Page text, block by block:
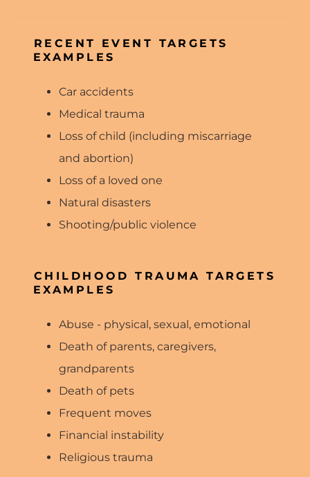
RECENT EVENT TARGETS
EXAMPLES
Car accidents
Medical trauma
Loss of child (including miscarriage
and abortion)
Loss of a loved one
Natural disasters
Shooting/public violence
CHILDHOOD TRAUMA TARGETS
EXAMPLES
Abuse - physical, sexual, emotional
Death of parents, caregivers,
grandparents
Death of pets
Frequent moves
Financial instability
Religious trauma